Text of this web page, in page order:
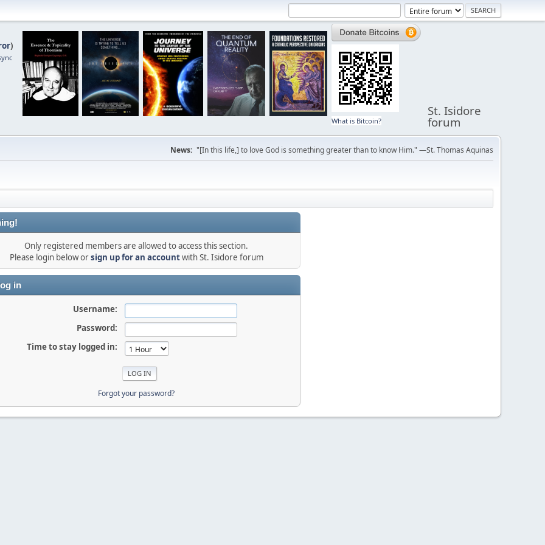
)
What is Bitcoin?
St. Isidore
forum
News: "[In this life,] to love God is something greater than to know Him." —St. Thomas Aquinas
Only registered members are allowed to access this section.
Please login below orsign up for an accountwith St. Isidore forum
in
Username:
Password:
Time to stay logged in:
Forgot your password?